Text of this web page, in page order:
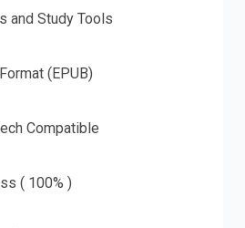
and Study Tools
(EPUB)
Compatible
( 100% )